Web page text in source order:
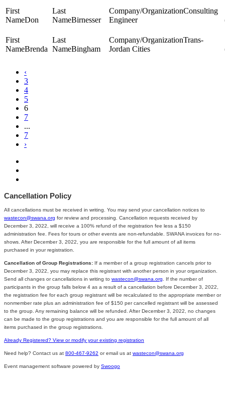
Don Birnesser
Consulting
Engineer
Brenda Bingham
Trans-
Jordan Cities
‹
3
4
5
6
7
...
7
›
Cancellation Policy
All cancellations must be received in writing. You may send your cancellation notices to
wastecon@swana.org for review and processing. Cancellation requests received by
December 3, 2022, will receive a 100% refund of the registration fee less a $150
administration fee. Fees for tours or other events are non-refundable. SWANA invoices for no-
shows. After December 3, 2022, you are responsible for the full amount of all items
purchased in your registration.
Cancellation of Group Registrations: If a member of a group registration cancels prior to
December 3, 2022, you may replace this registrant with another person in your organization.
Send all changes or cancellations in writing to wastecon@swana.org . If the number of
participants in the group falls below 4 as a result of a cancellation before December 3, 2022,
the registration fee for each group registrant will be recalculated to the appropriate member or
nonmember rate plus an administration fee of $150 per cancelled registrant will be assessed
to the group. Any remaining balance will be refunded. After December 3, 2022, no changes
can be made to the group registrations and you are responsible for the full amount of all
items purchased in the group registrations.
Already Registered? View or modify your existing registration
Need help? Contact us at 800-467-9262 or email us at wastecon@swana.org
Event management software powered by Swoogo